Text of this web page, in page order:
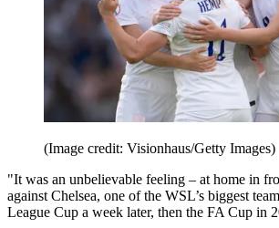
(Image credit: Visionhaus/Getty Images)
"It was an unbelievable feeling – at home in
against Chelsea, one of the WSL’s biggest
League Cup a week later, then the FA Cup in